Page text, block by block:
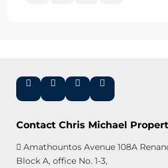
Contact Chris Michael
Amathountos Avenue 108A
Block A, office No. 1-3,